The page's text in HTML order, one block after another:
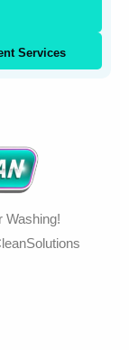
Services
Washing!